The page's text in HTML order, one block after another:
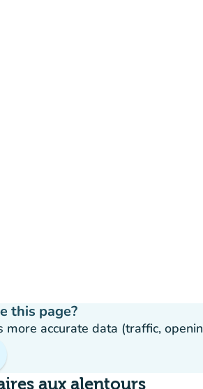
this page?
accurate data (traffic,
aux alentours